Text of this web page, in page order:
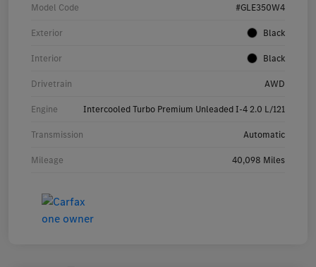
Model Code #GLE350W4
Exterior Black
Interior Black
Drivetrain AWD
Engine Intercooled Turbo Premium Unleaded I-4 2.0 L/121
Transmission Automatic
Mileage 40,098 Miles